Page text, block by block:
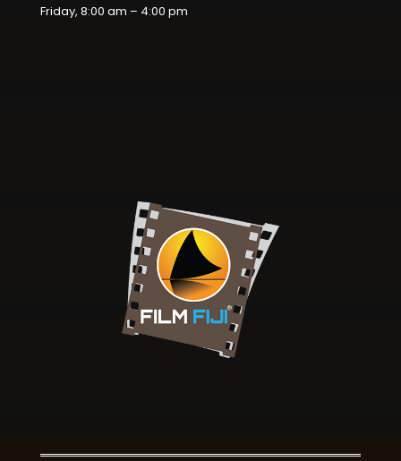
Friday, 8:00 am – 4:00 pm